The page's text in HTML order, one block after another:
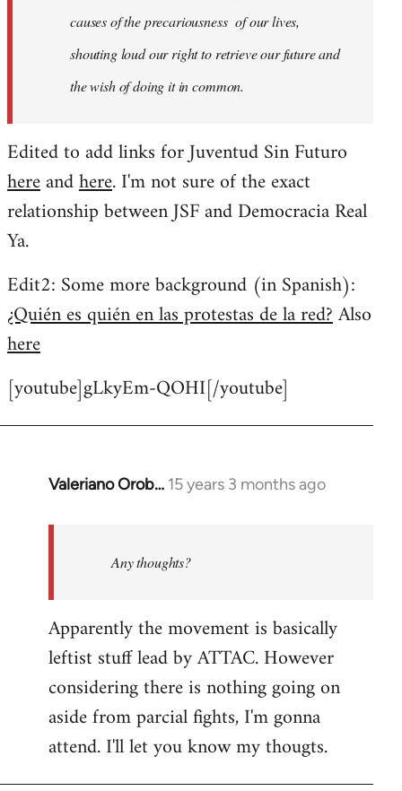
causes of the precariousness of our lives,
shouting loud our right to retrieve our future and
the wish of doing it in common.
Edited to add links for Juventud Sin Futuro
hereandhere. I'm not sure of the exact
relationship between JSF and Democracia Real
Ya.
Edit2: Some more background (in Spanish):
¿Quién es quién en las protestas de la red?Also
here
[youtube]gLkyEm-QOHI[/youtube]
Valeriano Orob… 15 years 3 months ago
In
libcom.org
Any thoughts?
Apparently the movement is basically
leftist stuff lead by ATTAC. However
considering there is nothing going on
aside from parcial fights, I'm gonna
attend. I'll let you know my thougts.